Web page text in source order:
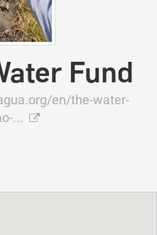
Fund
en/the-water-
...